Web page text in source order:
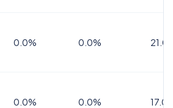
0.0% 0.0%
0.0% 0.0%